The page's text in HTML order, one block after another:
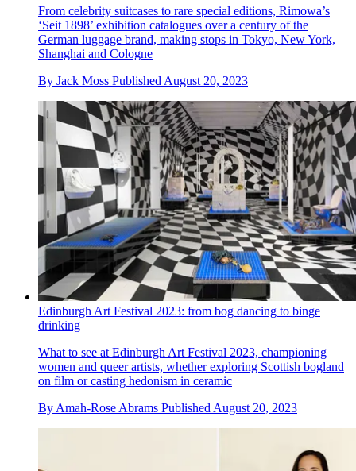
From celebrity suitcases to rare special editions, Rimowa’s
‘Seit 1898’ exhibition catalogues over a century of the
German luggage brand, making stops in Tokyo, New York,
Shanghai and Cologne
By Jack Moss Published August 20, 2023
Edinburgh Art Festival 2023: from bog dancing to binge
drinking
What to see at Edinburgh Art Festival 2023, championing
women and queer artists, whether exploring Scottish bogland
on film or casting hedonism in ceramic
By Amah-Rose Abrams Published August 20, 2023